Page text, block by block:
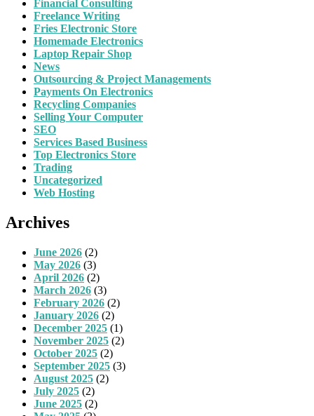
Financial Consulting
Freelance Writing
Fries Electronic Store
Homemade Electronics
Laptop Repair Shop
News
Outsourcing & Project Managements
Payments On Electronics
Recycling Companies
Selling Your Computer
SEO
Services Based Business
Top Electronics Store
Trading
Uncategorized
Web Hosting
Archives
June 2026 (2)
May 2026 (3)
April 2026 (2)
March 2026 (3)
February 2026 (2)
January 2026 (2)
December 2025 (1)
November 2025 (2)
October 2025 (2)
September 2025 (3)
August 2025 (2)
July 2025 (2)
June 2025 (2)